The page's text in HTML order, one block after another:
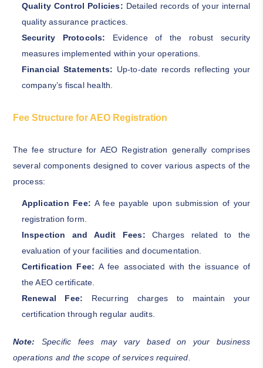
Quality Control Policies: Detailed records of your internal
quality assurance practices.
Security Protocols:
Evidence of the robust security
measures implemented within your operations.
Financial Statements: Up-to-date records reflecting your
company’s fiscal health.
Fee Structure for AEO Registration
The fee structure for AEO Registration generally comprises
several components designed to cover various aspects of the
process:
Application Fee: A fee payable upon submission of your
registration form.
Inspection and Audit Fees: Charges related to the
evaluation of your facilities and documentation.
Certification Fee: A fee associated with the issuance of
the AEO certificate.
Renewal Fee: Recurring charges to maintain your
certification through regular audits.
Note: Specific fees may vary based on your business
operations and the scope of services required.